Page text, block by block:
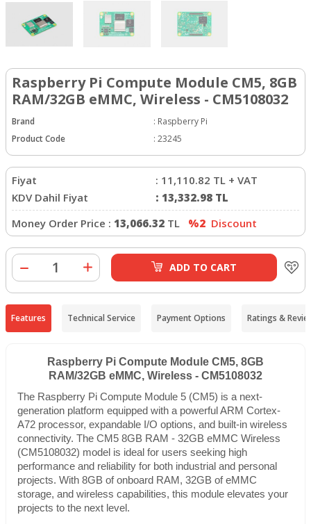
Raspberry Pi Compute Module CM5, 8GB
RAM/32GB eMMC, Wireless - CM5108032
Brand : Raspberry Pi
Product Code
: 23245
Fiyat : 11,110.82 TL + VAT
KDV Dahil Fiyat
: 13,332.98 TL
Money Order Price : 13,066.32 TL %2 Discount
ADD TO CART
Features Technical Service Payment Options Ratings &
Raspberry Pi Compute Module CM5, 8GB
RAM/32GB eMMC, Wireless - CM5108032
The Raspberry Pi Compute Module 5 (CM5) is a next-
generation platform equipped with a powerful ARM Cortex-
A72 processor, expandable I/O options, and built-in wireless
connectivity. The CM5 8GB RAM - 32GB eMMC Wireless
(CM5108032) model is ideal for users seeking high
performance and reliability for both industrial and personal
projects. With 8GB of onboard RAM, 32GB of eMMC
storage, and wireless capabilities, this module elevates your
projects to the next level.